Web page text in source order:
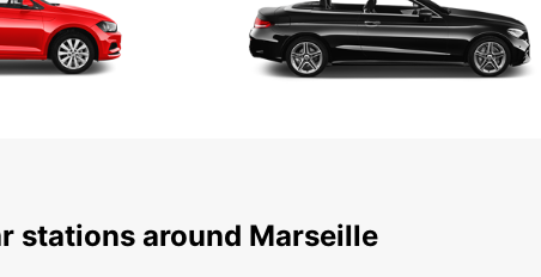
stations around Marseille